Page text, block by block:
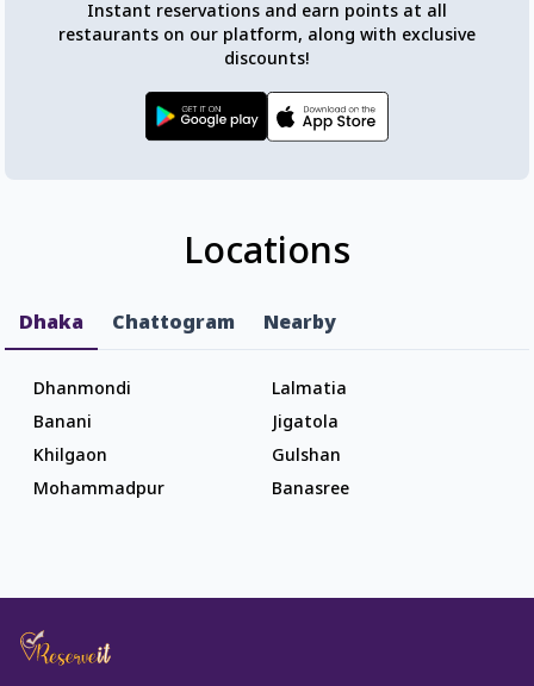
Instant reservations and earn points at all
restaurants on our platform, along with exclusive
discounts!
Locations
Dhaka Chattogram Nearby
Dhanmondi
Lalmatia
Banani
Jigatola
Khilgaon
Gulshan
Mohammadpur
Banasree